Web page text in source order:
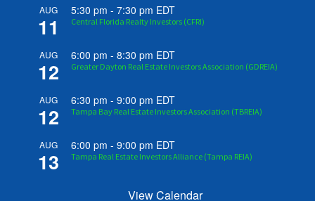
AUG
11
5:30 pm -7:30 pm EDT
Central Florida Realty Investors (CFRI)
AUG
12
6:00 pm -8:30 pm EDT
Greater Dayton Real Estate Investors Association (GDREIA)
AUG
12
6:30 pm -9:00 pm EDT
Tampa Bay Real Estate Investors Association (TBREIA)
AUG
13
6:00 pm -9:00 pm EDT
Tampa Real Estate Investors Alliance (Tampa REIA)
View Calendar